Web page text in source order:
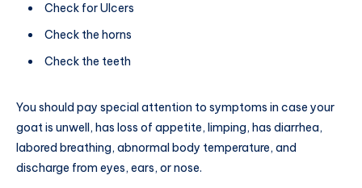
Check for Ulcers
Check the horns
Check the teeth
You should pay special attention to symptoms in case your
goat is unwell, has loss of appetite, limping, has diarrhea,
labored breathing, abnormal body temperature, and
discharge from eyes, ears, or nose.